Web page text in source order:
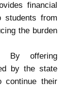
financial
students from
the burden
By offering
by the state
continue their